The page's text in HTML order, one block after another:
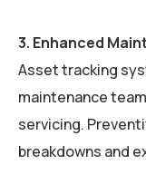
3. Enhanced
Asset tracking
maintenance
servicing.
breakdowns and